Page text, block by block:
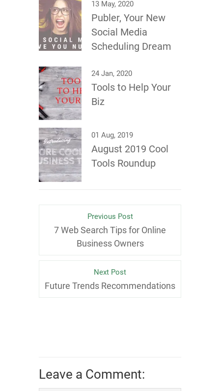
13 May, 2020
Publer, Your New
Social Media
Scheduling Dream
24 Jan, 2020
Tools to Help Your
Biz
01 Aug, 2019
August 2019 Cool
Tools Roundup
Previous Post
7 Web Search Tips for Online
Business Owners
Next Post
Future Trends Recommendations
Leave a Comment: